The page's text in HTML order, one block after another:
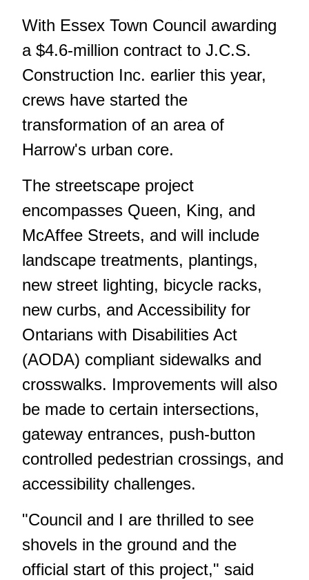
With Essex Town Council awarding
a $4.6-million contract to J.C.S.
Construction Inc. earlier this year,
crews have started the
transformation of an area of
Harrow's urban core.
The streetscape project
encompasses Queen, King, and
McAffee Streets, and will include
landscape treatments, plantings,
new street lighting, bicycle racks,
new curbs, and Accessibility for
Ontarians with Disabilities Act
(AODA) compliant sidewalks and
crosswalks. Improvements will also
be made to certain intersections,
gateway entrances, push-button
controlled pedestrian crossings, and
accessibility challenges.
"Council and I are thrilled to see
shovels in the ground and the
official start of this project," said